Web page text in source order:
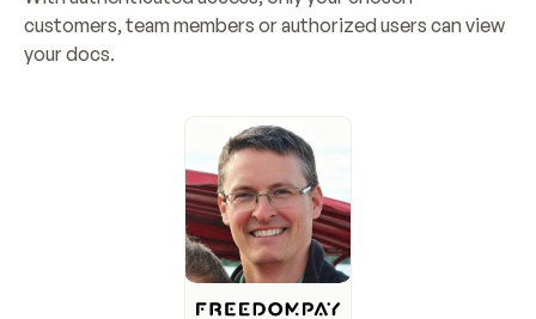
customers, team members or authorized users can view
your docs.